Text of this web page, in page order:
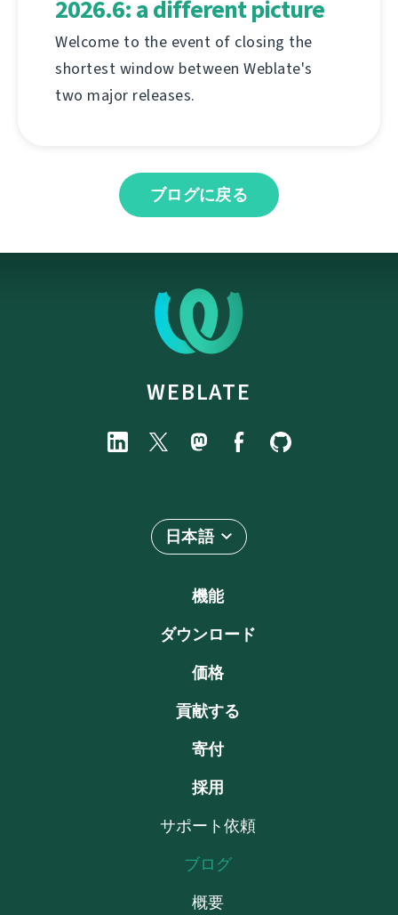
2026.6: a different picture
Welcome to the event of closing the
shortest window between Weblate's
two major releases.
ブログに戻る
WEBLATE
日本語
機能
ダウンロード
価格
貢献する
寄付
採用
サポート依頼
ブログ
概要